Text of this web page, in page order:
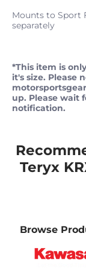
Mounts to Sport
separately
*This item is
it's size. Please
up. Please wait
notification.
Teryx
Browse